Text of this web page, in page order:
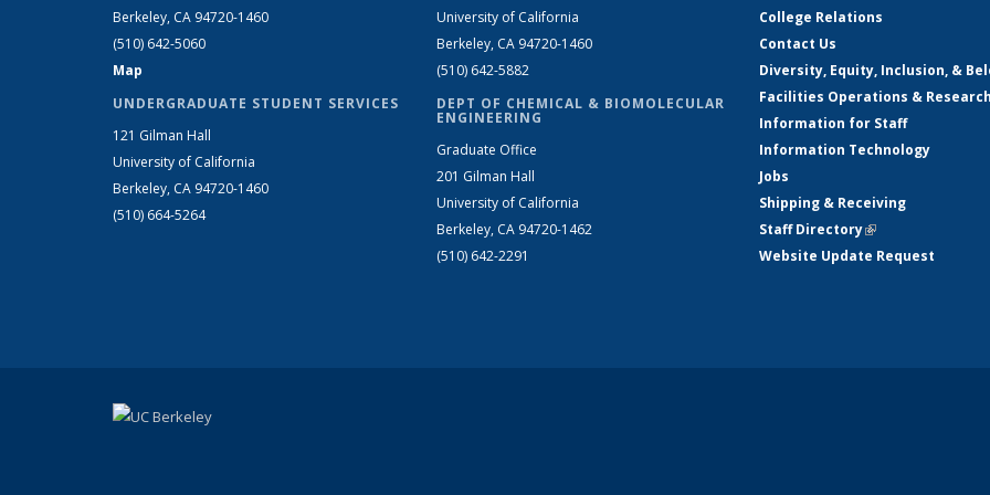
Berkeley, CA 94720-1460
(510) 642-5060
Map
UNDERGRADUATE STUDENT SERVICES
121 Gilman Hall
University of California
Berkeley, CA 94720-1460
(510) 664-5264
University of California
Berkeley, CA 94720-1460
(510) 642-5882
DEPT OF CHEMICAL & BIOMOLECULAR
ENGINEERING
Graduate Office
201 Gilman Hall
University of California
Berkeley, CA 94720-1462
(510) 642-2291
College Relations
Contact Us
Diversity, Equity, Inclusion, &
Facilities Operations &
Information for Staff
Information Technology
Jobs
Shipping & Receiving
Staff Directory(link is external)
Website Update Request